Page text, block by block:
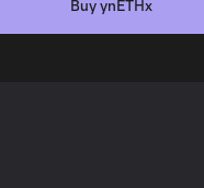
Buy ynETHx